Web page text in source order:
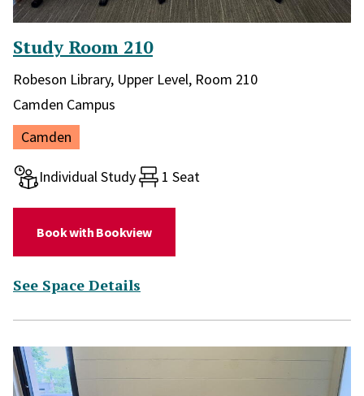
Study Room 210
Library and location in library:
Robeson Library, Upper Level, Room 210
Campus:
Camden Campus
Location:
Camden
Room type:
Individual Study 1 Seat
Book with Bookview(for Study Room 210)
See Space Details